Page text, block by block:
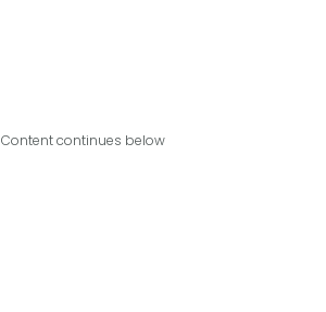
Content continues below